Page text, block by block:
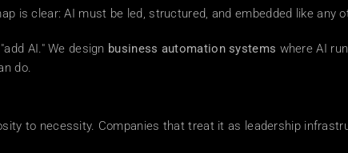
is clear: AI must be led, structured, and embedded like any
AI." We design business automation systems where AI
do.
to necessity. Companies that treat it as leadership